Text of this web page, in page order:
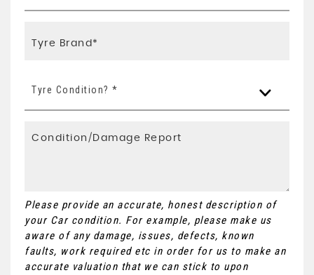
Tyre Condition? *
Please provide an accurate, honest description of
your Car condition. For example, please make us
aware of any damage, issues, defects, known
faults, work required etc in order for us to make an
accurate valuation that we can stick to upon